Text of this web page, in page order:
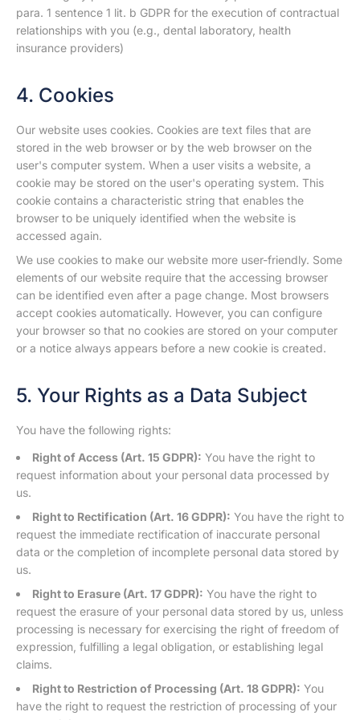
para. 1 sentence 1 lit. b GDPR for the execution of contractual
relationships with you (e.g., dental laboratory, health
insurance providers)
4. Cookies
Our website uses cookies. Cookies are text files that are
stored in the web browser or by the web browser on the
user's computer system. When a user visits a website, a
cookie may be stored on the user's operating system. This
cookie contains a characteristic string that enables the
browser to be uniquely identified when the website is
accessed again.
We use cookies to make our website more user-friendly. Some
elements of our website require that the accessing browser
can be identified even after a page change. Most browsers
accept cookies automatically. However, you can configure
your browser so that no cookies are stored on your computer
or a notice always appears before a new cookie is created.
5. Your Rights as a Data Subject
You have the following rights:
Right of Access (Art. 15 GDPR): You have the right to
request information about your personal data processed by
us.
Right to Rectification (Art. 16 GDPR): You have the right to
request the immediate rectification of inaccurate personal
data or the completion of incomplete personal data stored by
us.
Right to Erasure (Art. 17 GDPR): You have the right to
request the erasure of your personal data stored by us, unless
processing is necessary for exercising the right of freedom of
expression, fulfilling a legal obligation, or establishing legal
claims.
Right to Restriction of Processing (Art. 18 GDPR): You
have the right to request the restriction of processing of your